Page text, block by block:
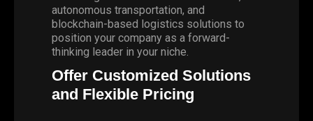
autonomous transportation, and
blockchain-based logistics solutions to
position your company as a forward-
thinking leader in your niche.
Offer Customized Solutions
and Flexible Pricing